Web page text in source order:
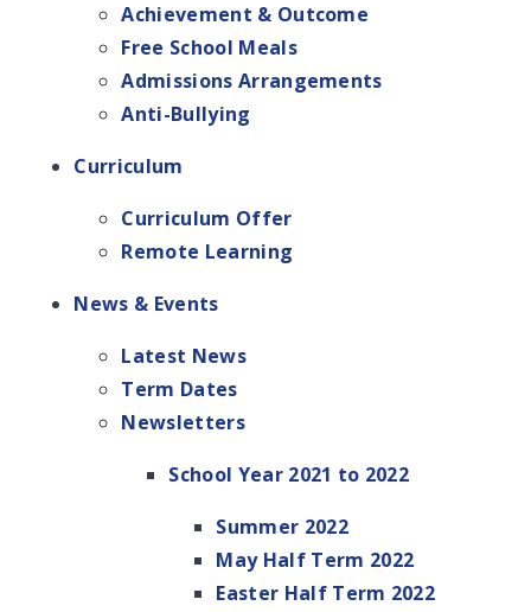
Achievement & Outcome
Free School Meals
Admissions Arrangements
Anti-Bullying
Curriculum
Curriculum Offer
Remote Learning
News & Events
Latest News
Term Dates
Newsletters
School Year 2021 to 2022
Summer 2022
May Half Term 2022
Easter Half Term 2022